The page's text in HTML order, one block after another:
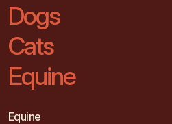
Dogs
Cats
Equine
Equine